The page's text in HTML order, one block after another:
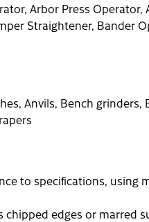
Arbor Press
Straightener, Bander
Anvils, Bench grinders,
to specifications, using
edges or marred